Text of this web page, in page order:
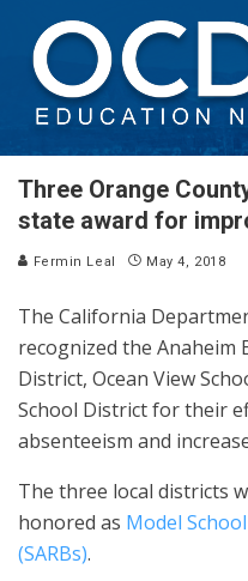
Three Orange
state award for
Fermin Leal May 4, 2018
The California
recognized the Anaheim
District, Ocean View
School District for their
absenteeism and
The three local districts
honored as Model
(SARBs).